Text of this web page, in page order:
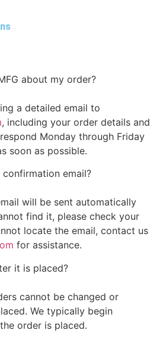
about my order?
a detailed email to
, including your order details and
Monday through Friday
soon as possible.
email?
will be sent automatically
find it, please check your
locate the email, contact us
for assistance.
it is placed?
cannot be changed or
We typically begin
order is placed.